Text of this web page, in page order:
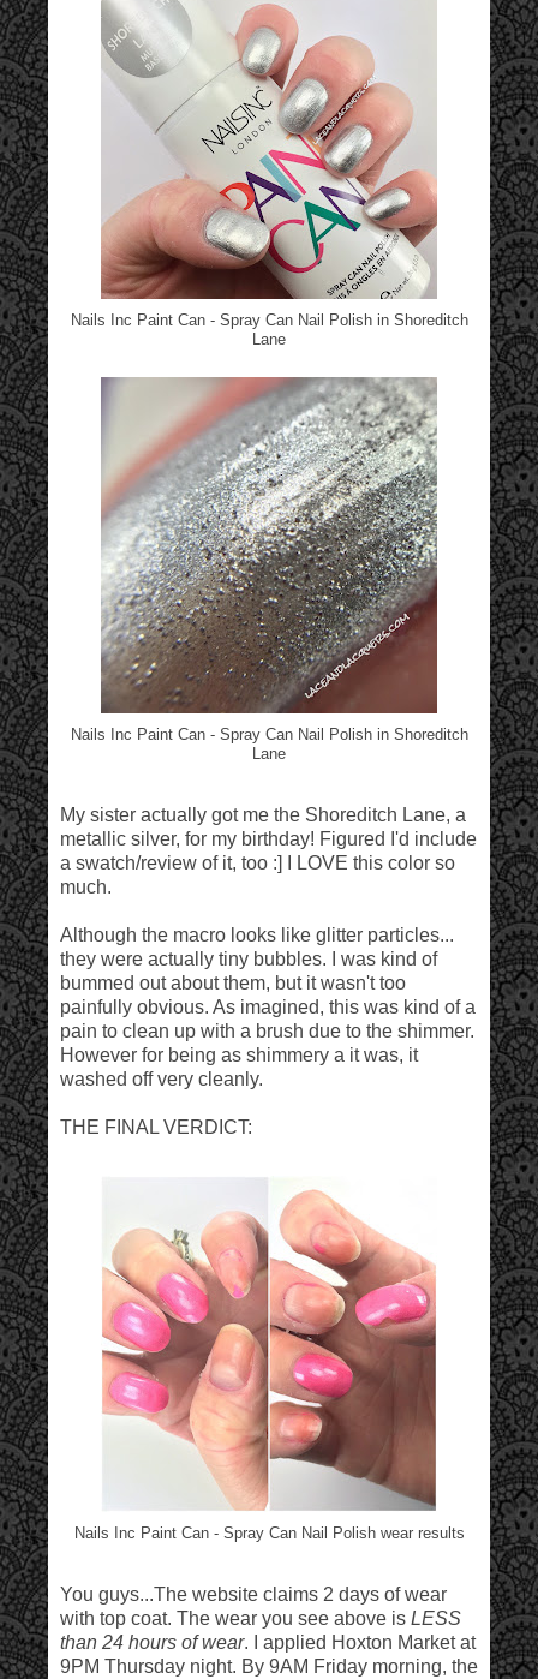
Nails Inc Paint Can - Spray Can Nail Polish in Shoreditch
Lane
Nails Inc Paint Can - Spray Can Nail Polish in Shoreditch
Lane
My sister actually got me the Shoreditch Lane, a
metallic silver, for my birthday! Figured I'd include
a swatch/review of it, too :] I LOVE this color so
much.
Although the macro looks like glitter particles...
they were actually tiny bubbles. I was kind of
bummed out about them, but it wasn't too
painfully obvious. As imagined, this was kind of a
pain to clean up with a brush due to the shimmer.
However for being as shimmery a it was, it
washed off very cleanly.
THE FINAL VERDICT:
Nails Inc Paint Can - Spray Can Nail Polish wear results
You guys...The website claims 2 days of wear
with top coat. The wear you see above is LESS
than 24 hours of wear. I applied Hoxton Market at
9PM Thursday night. By 9AM Friday morning, the